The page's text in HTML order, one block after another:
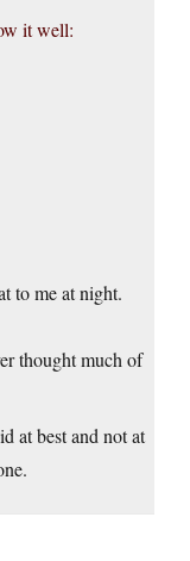
it well:
to me at night.
thought much of
at best and not at